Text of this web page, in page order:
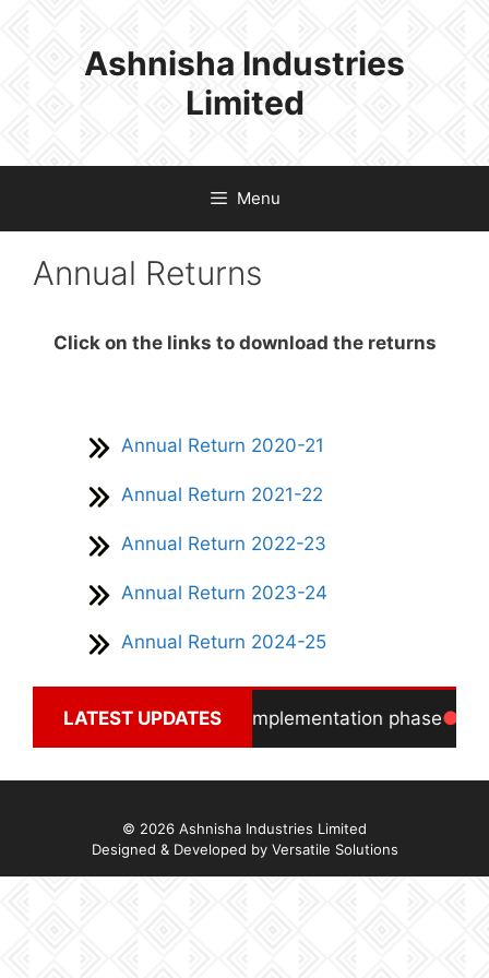
Ashnisha Industries
Limited
Menu
Annual Returns
Click on the links to download the returns
Annual Return 2020-21
Annual Return 2021-22
Annual Return 2022-23
Annual Return 2023-24
Annual Return 2024-25
LATEST UPDATES
Solar Power Project in final implementation phase
© 2026 Ashnisha Industries Limited
Designed & Developed by Versatile Solutions